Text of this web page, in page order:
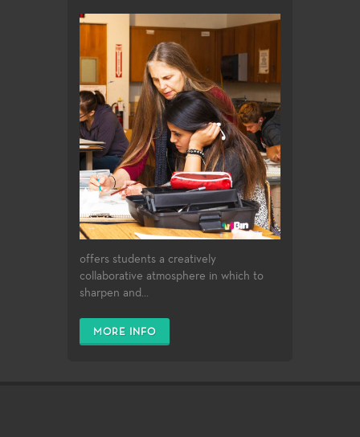
offers students a creatively
collaborative atmosphere in which to
sharpen and...
MORE INFO